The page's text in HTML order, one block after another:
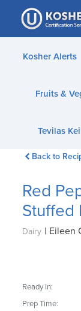
Please
note:
This
website
accessibility
Kosher Alerts
Fruits &
Tevilas
Back to
Red
Stuffed
Dairy | Eileen
Ready In:
Prep Time: